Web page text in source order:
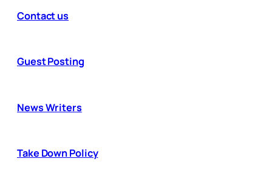
Contact us
Guest Posting
News Writers
Take Down Policy